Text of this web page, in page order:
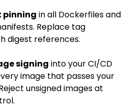
pinning in all Dockerfiles and
Replace tag
digest references.
signing into your CI/CD
image that passes your
unsigned images at